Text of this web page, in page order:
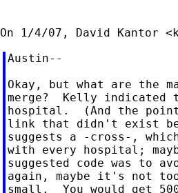
On 1/4/07, David Kantor <
Austin--
Okay, but what are the
merge?  Kelly
hospital.  (And the
link that didn't exist
suggests a -cross-,
with every hospital;
suggested code was to
again, maybe it's not
small.  You would get